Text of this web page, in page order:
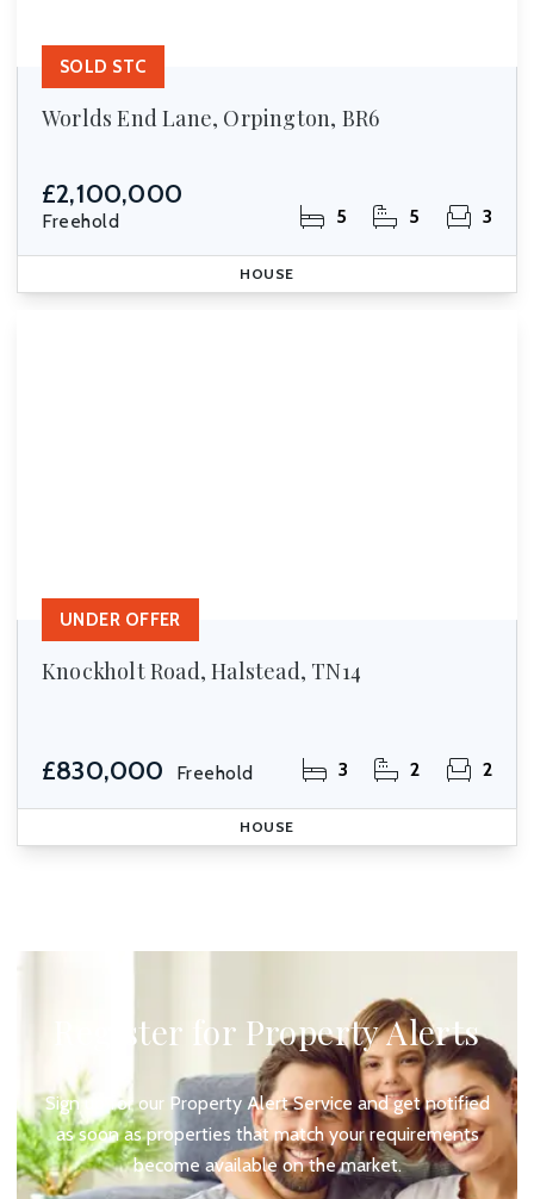
Worlds End Lane, Orpington, BR6
£2,100,000
Freehold 5 5 3
SOLD STC
HOUSE
Knockholt Road, Halstead, TN14
£830,000 Freehold 3 2 2
UNDER OFFER
HOUSE
Register for Property Alerts
Sign up for our Property Alert Service and get notified
as soon as properties that match your requirements
become available on the market.